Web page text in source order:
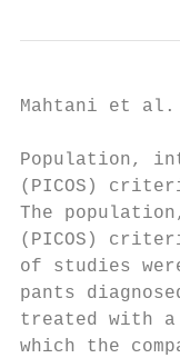
Mahtani et
Population,
(PICOS)
The
(PICOS)
of studies
pants
treated with
which the